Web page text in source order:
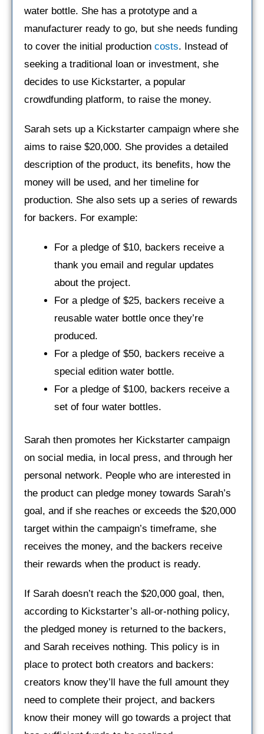
water bottle. She has a prototype and a
manufacturer ready to go, but she needs funding
to cover the initial production costs. Instead of
seeking a traditional loan or investment, she
decides to use Kickstarter, a popular
crowdfunding platform, to raise the money.
Sarah sets up a Kickstarter campaign where she
aims to raise $20,000. She provides a detailed
description of the product, its benefits, how the
money will be used, and her timeline for
production. She also sets up a series of rewards
for backers. For example:
For a pledge of $10, backers receive a
thank you email and regular updates
about the project.
For a pledge of $25, backers receive a
reusable water bottle once they’re
produced.
For a pledge of $50, backers receive a
special edition water bottle.
For a pledge of $100, backers receive a
set of four water bottles.
Sarah then promotes her Kickstarter campaign
on social media, in local press, and through her
personal network. People who are interested in
the product can pledge money towards Sarah’s
goal, and if she reaches or exceeds the $20,000
target within the campaign’s timeframe, she
receives the money, and the backers receive
their rewards when the product is ready.
If Sarah doesn’t reach the $20,000 goal, then,
according to Kickstarter’s all-or-nothing policy,
the pledged money is returned to the backers,
and Sarah receives nothing. This policy is in
place to protect both creators and backers:
creators know they’ll have the full amount they
need to complete their project, and backers
know their money will go towards a project that